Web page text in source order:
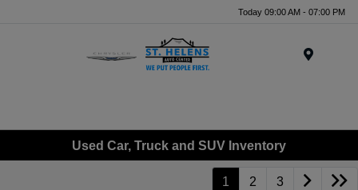
Today 09:00 AM - 07:00 PM
Used Car, Truck and SUV Inventory
1 2 3